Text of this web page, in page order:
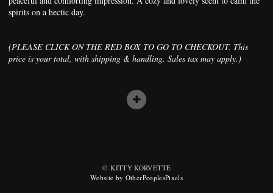
spirits on a hectic day.
(PLEASE CLICK ON THE RED BOX TO GO TO CHECKOUT. This
price is your total, with shipping & handling. Sales tax may apply.)
© KITTY KORVETTE
Website by OtherPeoplesPixels